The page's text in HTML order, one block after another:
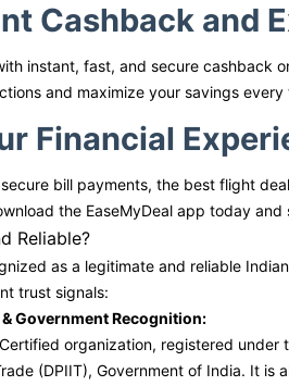
Cashback and
instant, fast, and secure cashback
and maximize your savings every
Financial
bill payments, the best flight
the EaseMyDeal app today
Reliable?
as a legitimate and reliable
trust signals:
Government Recognition:
Certified organization, registered
(DPIIT), Government of India. It is